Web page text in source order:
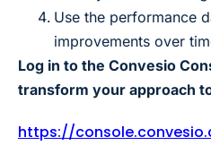
Use the performance
improvements over
Log in to the Convesio
transform your approach
https://